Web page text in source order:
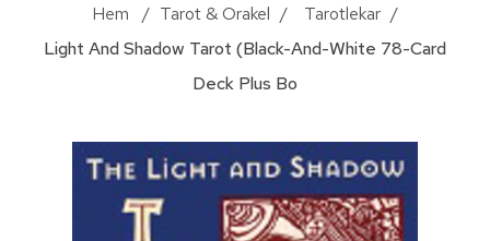
Hem / Tarot & Orakel / Tarotlekar /
Light And Shadow Tarot (Black-And-White 78-Card
Deck Plus Bo